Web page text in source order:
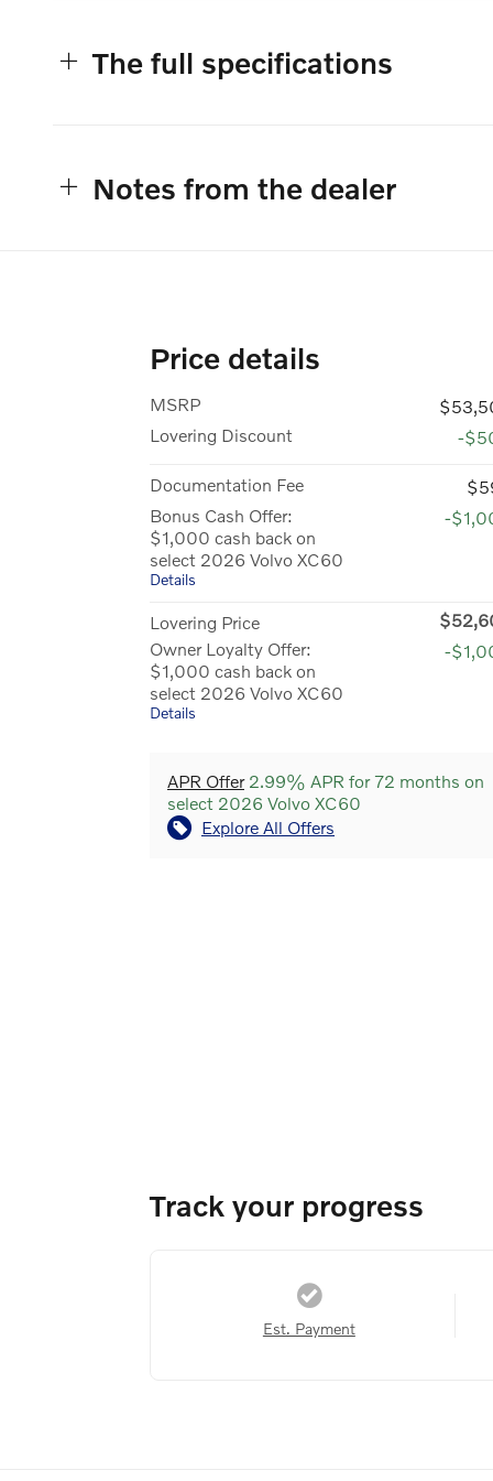
The full specifications
Notes from the dealer
Price details
MSRP
Lovering Discount
-
Documentation Fee
Bonus Cash Offer:
$1,000 cash back on
select 2026 Volvo XC60
Details
-
Lovering Price
Owner Loyalty Offer:
$1,000 cash back on
select 2026 Volvo XC60
Details
-
APR Offer2.99% APR for 72 months on
select 2026 Volvo XC60
Explore All Offers
Track your progress
Est. Payment